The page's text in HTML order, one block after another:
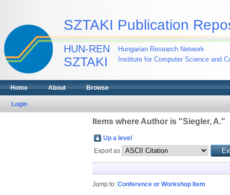
SZTAKI Publication
HUN-REN
SZTAKI
Hungarian Research Network
Institute for Computer Science and
Home About Browse
Login
Items where Author is "Siegler, A."
Up a level
Export as
Jump to: Conference or Workshop Item